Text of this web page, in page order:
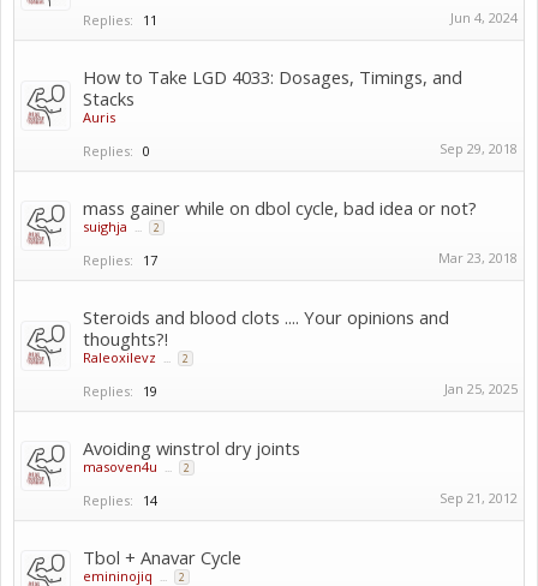
Replies: 11 Jun 4, 2024
How to Take LGD 4033: Dosages, Timings, and
Stacks
Auris
Replies: 0 Sep 29, 2018
mass gainer while on dbol cycle, bad idea or not?
suighja ... 2
Replies: 17 Mar 23, 2018
Steroids and blood clots .... Your opinions and
thoughts?!
Raleoxilevz ... 2
Replies: 19 Jan 25, 2025
Avoiding winstrol dry joints
masoven4u ... 2
Replies: 14 Sep 21, 2012
Tbol + Anavar Cycle
emininojiq ... 2